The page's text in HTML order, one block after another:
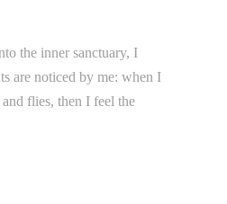
the inner sanctuary, I
are noticed by me: when I
flies, then I feel the